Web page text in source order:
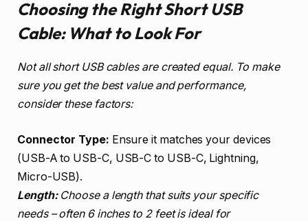
Choosing the Right Short USB
Cable: What to Look For
Not all short USB cables are created equal. To make
sure you get the best value and performance,
consider these factors:
Connector Type: Ensure it matches your devices
(USB-A to USB-C, USB-C to USB-C, Lightning,
Micro-USB).
Length:Choose a length that suits your specific
needs – often 6 inches to 2 feet is ideal for